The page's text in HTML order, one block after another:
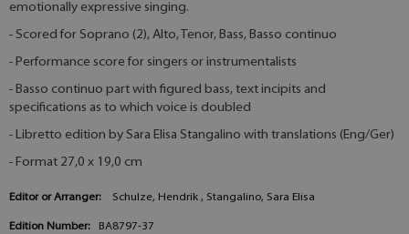
emotionally expressive singing.
- Scored for Soprano (2), Alto, Tenor, Bass, Basso continuo
- Performance score for singers or instrumentalists
- Basso continuo part with figured bass, text incipits and
specifications as to which voice is doubled
- Libretto edition by Sara Elisa Stangalino with translations (Eng/Ger)
- Format 27,0 x 19,0 cm
Editor or Arranger: Schulze, Hendrik , Stangalino, Sara Elisa
Edition Number: BA8797-37